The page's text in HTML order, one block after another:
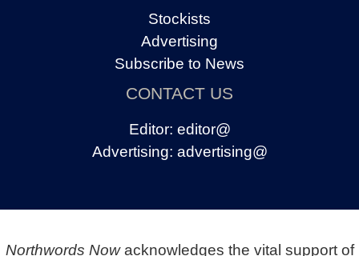
Stockists
Advertising
Subscribe to News
CONTACT US
Editor: editor@
Advertising: advertising@
Northwords Nowacknowledges the vital support of